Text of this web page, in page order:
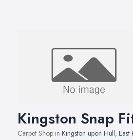
Kingston Snap
Carpet Shop in Kingston upon Hull, East